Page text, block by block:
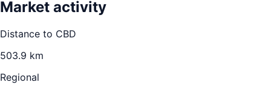
Market activity
Distance to CBD
503.9 km
Regional